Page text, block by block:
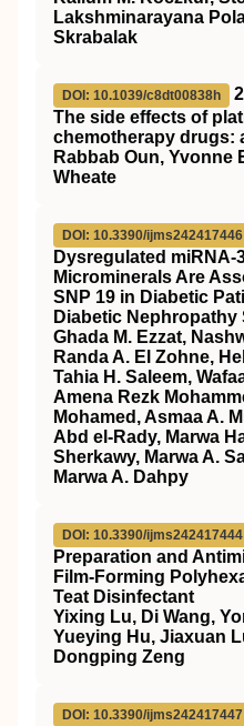
Lakshminarayana
Skrabalak
DOI: 10.1039/c8dt00838h
The side effects of
chemotherapy drugs:
Rabbab Oun, Yvonne
Wheate
DOI: 10.3390/ijms242417446
Dysregulated miRNA-
Microminerals Are
SNP 19 in Diabetic
Diabetic Nephropathy
Ghada M. Ezzat,
Randa A. El Zohne,
Tahia H. Saleem,
Amena Rezk
Mohamed, Asmaa A.
Abd el-Rady, Marwa
Sherkawy, Marwa A.
Marwa A. Dahpy
DOI: 10.3390/ijms242417444
Preparation and
Film-Forming
Teat Disinfectant
Yixing Lu, Di Wang,
Yueying Hu, Jiaxuan
Dongping Zeng
DOI: 10.3390/ijms242417447